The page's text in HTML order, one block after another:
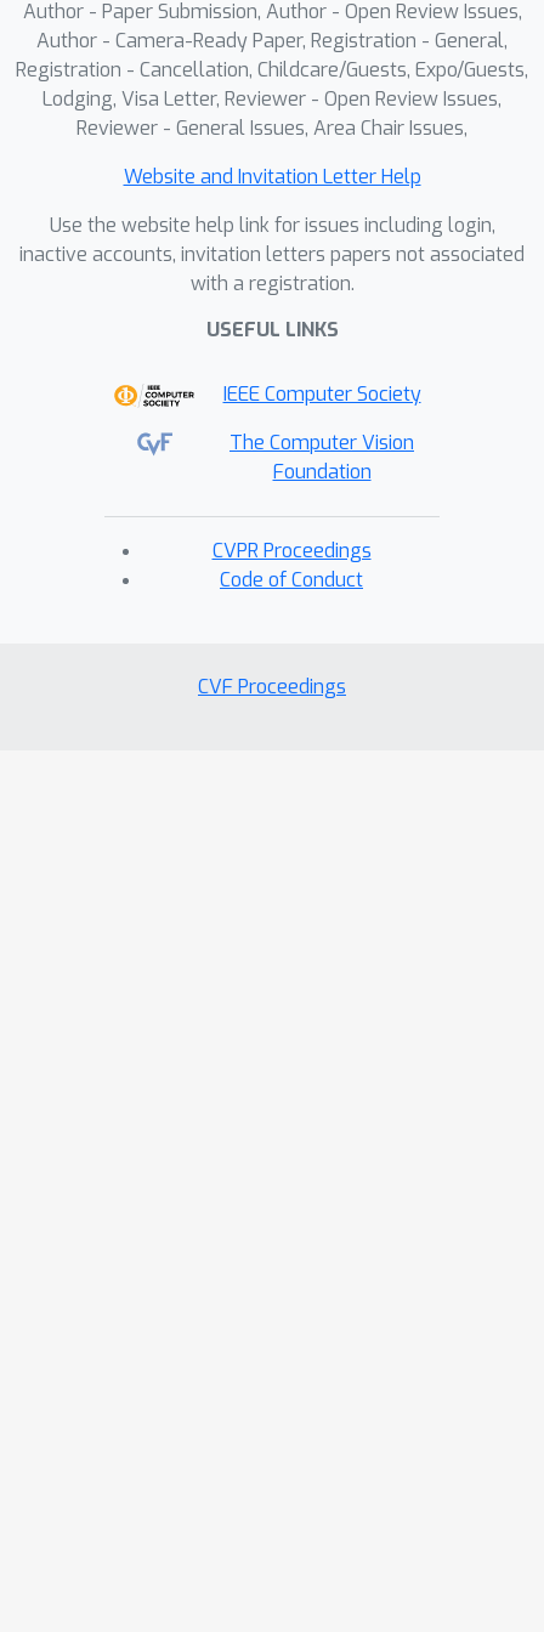
Author - Paper Submission, Author - Open Review Issues,
Author - Camera-Ready Paper, Registration - General,
Registration - Cancellation, Childcare/Guests, Expo/Guests,
Lodging, Visa Letter, Reviewer - Open Review Issues,
Reviewer - General Issues, Area Chair Issues,
Website and Invitation Letter Help
Use the website help link for issues including login,
inactive accounts, invitation letters papers not associated
with a registration.
USEFUL LINKS
IEEE Computer Society
The Computer Vision
Foundation
CVPR Proceedings
Code of Conduct
CVF Proceedings